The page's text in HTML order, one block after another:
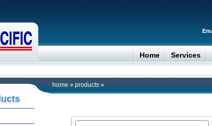
Home Services
home » products »